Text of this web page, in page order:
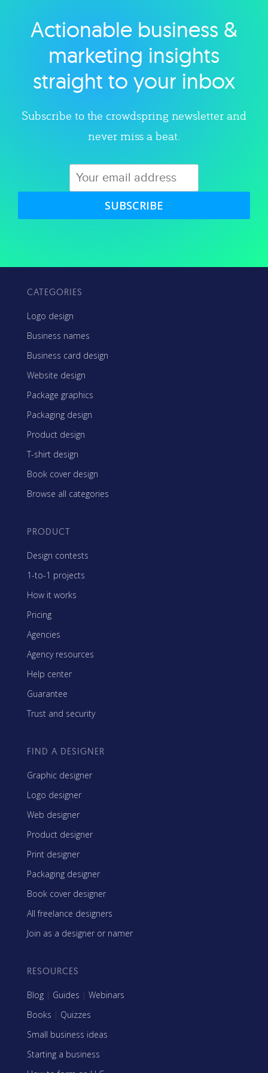
Explore category
Actionable business &
marketing insights
straight to your inbox
Subscribe to the crowdspring newsletter and
never miss a beat.
SUBSCRIBE
CATEGORIES
Logo design
Business names
Business card design
Website design
Package graphics
Packaging design
Product design
T-shirt design
Book cover design
Browse all categories
PRODUCT
Design contests
1-to-1 projects
How it works
Pricing
Agencies
Agency resources
Help center
Guarantee
Trust and security
FIND A DESIGNER
Graphic designer
Logo designer
Web designer
Product designer
Print designer
Packaging designer
Book cover designer
All freelance designers
Join as a designer or namer
RESOURCES
Blog | Guides | Webinars
Books | Quizzes
Small business ideas
Starting a business